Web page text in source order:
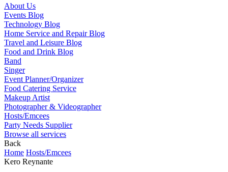
About Us
Events Blog
Technology Blog
Home Service and Repair Blog
Travel and Leisure Blog
Food and Drink Blog
Band
Singer
Event Planner/Organizer
Food Catering Service
Makeup Artist
Photographer & Videographer
Hosts/Emcees
Party Needs Supplier
Browse all services
Back
Home Hosts/Emcees
Kero Reynante